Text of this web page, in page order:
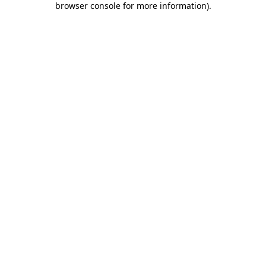
browser console for more information).